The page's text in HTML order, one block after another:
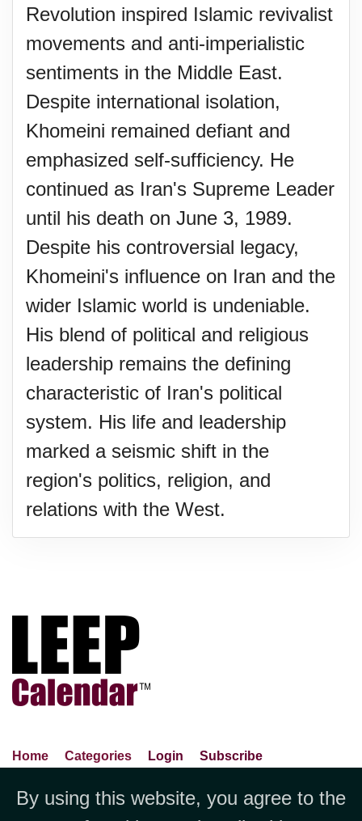
Revolution inspired Islamic revivalist
movements and anti-imperialistic
sentiments in the Middle East.
Despite international isolation,
Khomeini remained defiant and
emphasized self-sufficiency. He
continued as Iran's Supreme Leader
until his death on June 3, 1989.
Despite his controversial legacy,
Khomeini's influence on Iran and the
wider Islamic world is undeniable.
His blend of political and religious
leadership remains the defining
characteristic of Iran's political
system. His life and leadership
marked a seismic shift in the
region's politics, religion, and
relations with the West.
Home Categories Login
Subscribe
Contact Us
Report An Error
Jubilee LLC, 1712 Pioneer
By using this website, you agree to the